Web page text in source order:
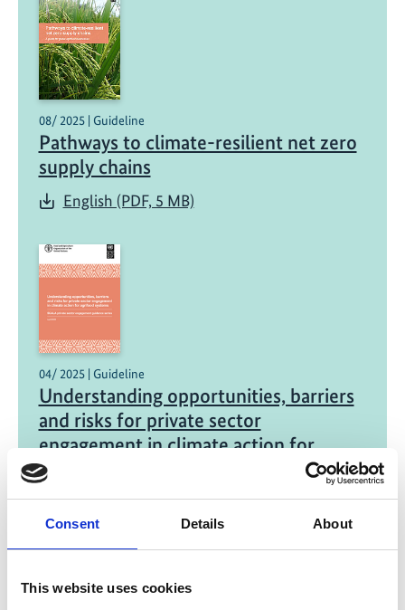
Consent Details About
This website uses cookies
08/ 2025 | Guideline
Pathways to climate-resilient net zero
supply chains
English (PDF, 5 MB)
04/ 2025 | Guideline
Understanding opportunities, barriers
and risks for private sector
engagement in climate action for
agrifood systems
English (PDF, 643 KB)